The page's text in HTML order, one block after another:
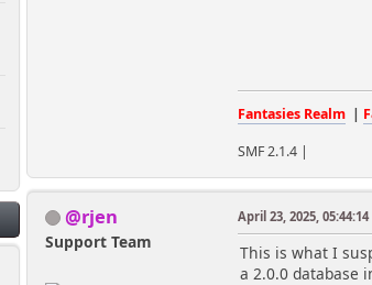
Fantasies Realm |
SMF 2.1.4 |
@rjen
Support Team
April 23, 2025, 05:44:14
This is what I
a 2.0.0 database